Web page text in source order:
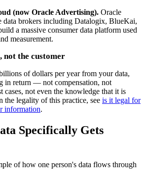
(now Oracle Advertising). Oracle
data brokers including Datalogix, BlueKai,
a massive consumer data platform used
measurement.
not the customer
of dollars per year from your data,
in return — not compensation, not
cases, not even the knowledge that it is
the legality of this practice, see is it legal for
information.
Specifically Gets
of how one person's data flows through